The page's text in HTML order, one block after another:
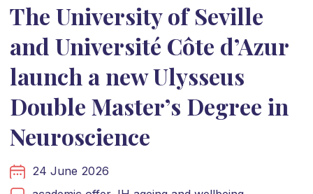
The University of Seville
and Université Côte d’Azur
launch a new Ulysseus
Double Master’s Degree in
Neuroscience
24 June 2026